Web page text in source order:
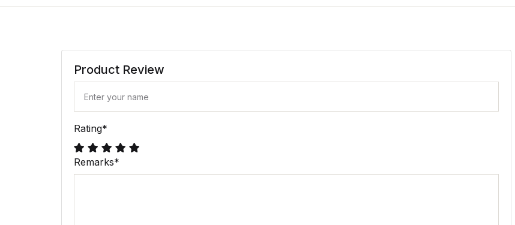
Product Review
Rating*
Remarks*